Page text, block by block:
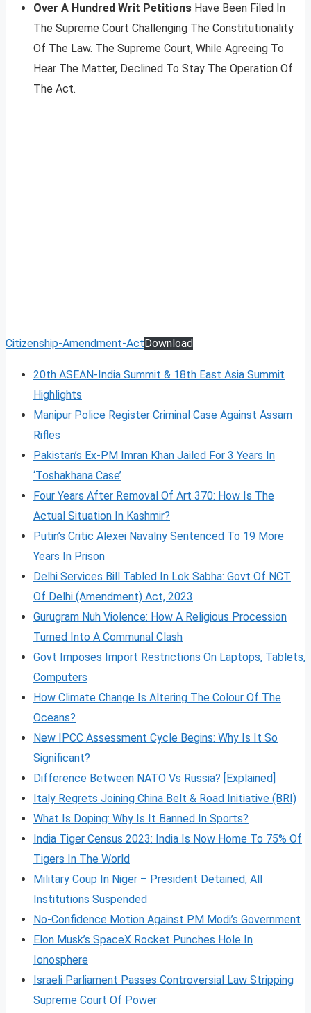
Over A Hundred Writ Petitions Have Been Filed In
The Supreme Court Challenging The Constitutionality
Of The Law. The Supreme Court, While Agreeing To
Hear The Matter, Declined To Stay The Operation Of
The Act.
Citizenship-Amendment-ActDownload
20th ASEAN-India Summit & 18th East Asia Summit
Highlights
Manipur Police Register Criminal Case Against Assam
Rifles
Pakistan’s Ex-PM Imran Khan Jailed For 3 Years In
‘Toshakhana Case’
Four Years After Removal Of Art 370: How Is The
Actual Situation In Kashmir?
Putin’s Critic Alexei Navalny Sentenced To 19 More
Years In Prison
Delhi Services Bill Tabled In Lok Sabha: Govt Of NCT
Of Delhi (Amendment) Act, 2023
Gurugram Nuh Violence: How A Religious Procession
Turned Into A Communal Clash
Govt Imposes Import Restrictions On Laptops, Tablets,
Computers
How Climate Change Is Altering The Colour Of The
Oceans?
New IPCC Assessment Cycle Begins: Why Is It So
Significant?
Difference Between NATO Vs Russia? [Explained]
Italy Regrets Joining China Belt & Road Initiative (BRI)
What Is Doping: Why Is It Banned In Sports?
India Tiger Census 2023: India Is Now Home To 75% Of
Tigers In The World
Military Coup In Niger – President Detained, All
Institutions Suspended
No-Confidence Motion Against PM Modi’s Government
Elon Musk’s SpaceX Rocket Punches Hole In
Ionosphere
Israeli Parliament Passes Controversial Law Stripping
Supreme Court Of Power